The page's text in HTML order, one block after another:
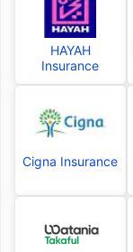
HAYAH
Insurance
Cigna Insurance